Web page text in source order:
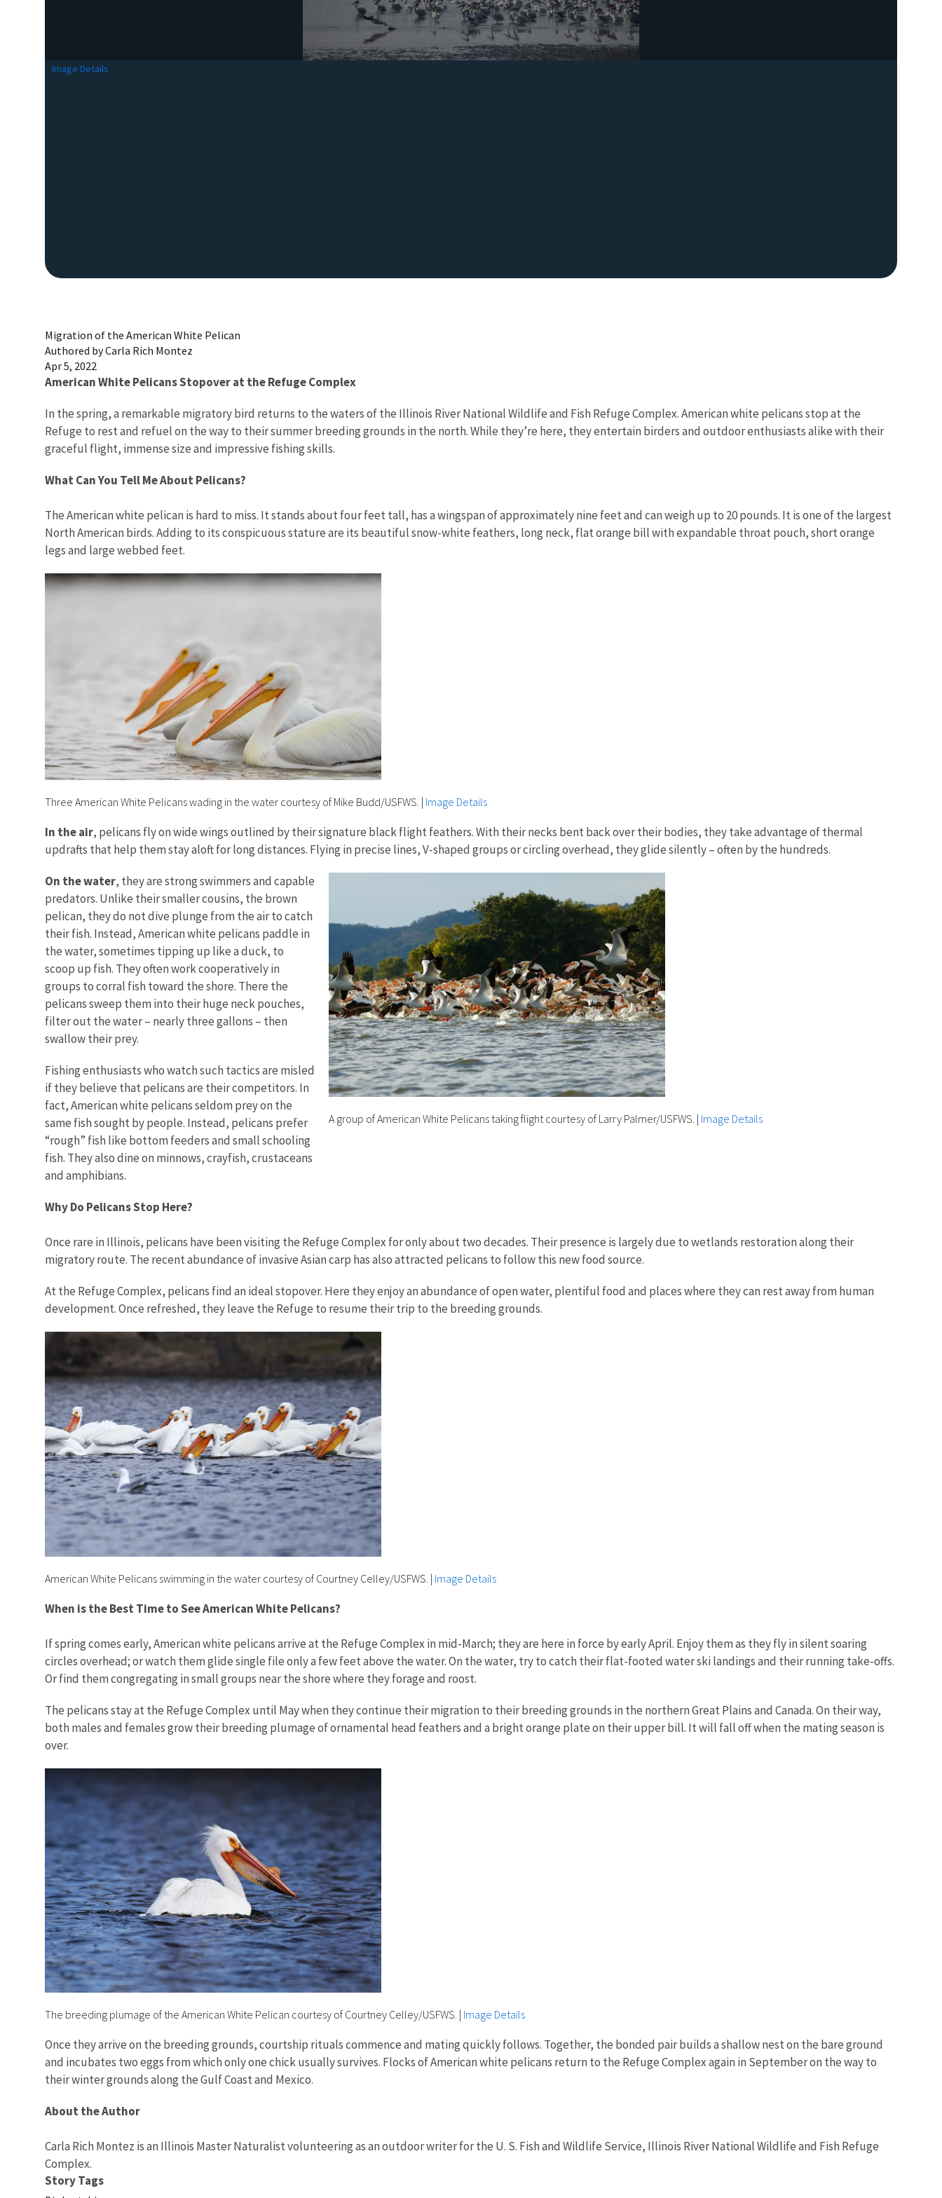
Image Details
Migration of the American White Pelican
Authored by Carla Rich Montez
Apr 5, 2022
American White Pelicans Stopover at the Refuge Complex
In the spring, a remarkable migratory bird returns to the waters of the Illinois River National Wildlife and Fish Refuge Complex. American white pelicans stop at the
Refuge to rest and refuel on the way to their summer breeding grounds in the north. While they’re here, they entertain birders and outdoor enthusiasts alike with their
graceful flight, immense size and impressive fishing skills.
What Can You Tell Me About Pelicans?
The American white pelican is hard to miss. It stands about four feet tall, has a wingspan of approximately nine feet and can weigh up to 20 pounds. It is one of the largest
North American birds. Adding to its conspicuous stature are its beautiful snow-white feathers, long neck, flat orange bill with expandable throat pouch, short orange
legs and large webbed feet.
Three American White Pelicans wading in the water courtesy of Mike Budd/USFWS. | Image Details
In the air, pelicans fly on wide wings outlined by their signature black flight feathers. With their necks bent back over their bodies, they take advantage of thermal
updrafts that help them stay aloft for long distances. Flying in precise lines, V-shaped groups or circling overhead, they glide silently – often by the hundreds.
A group of American White Pelicans taking flight courtesy of Larry Palmer/USFWS. | Image Details
On the water, they are strong swimmers and capable
predators. Unlike their smaller cousins, the brown
pelican, they do not dive plunge from the air to catch
their fish. Instead, American white pelicans paddle in
the water, sometimes tipping up like a duck, to
scoop up fish. They often work cooperatively in
groups to corral fish toward the shore. There the
pelicans sweep them into their huge neck pouches,
filter out the water – nearly three gallons – then
swallow their prey.
Fishing enthusiasts who watch such tactics are misled
if they believe that pelicans are their competitors. In
fact, American white pelicans seldom prey on the
same fish sought by people. Instead, pelicans prefer
“rough” fish like bottom feeders and small schooling
fish. They also dine on minnows, crayfish, crustaceans
and amphibians.
Why Do Pelicans Stop Here?
Once rare in Illinois, pelicans have been visiting the Refuge Complex for only about two decades. Their presence is largely due to wetlands restoration along their
migratory route. The recent abundance of invasive Asian carp has also attracted pelicans to follow this new food source.
At the Refuge Complex, pelicans find an ideal stopover. Here they enjoy an abundance of open water, plentiful food and places where they can rest away from human
development. Once refreshed, they leave the Refuge to resume their trip to the breeding grounds.
American White Pelicans swimming in the water courtesy of Courtney Celley/USFWS. | Image Details
When is the Best Time to See American White Pelicans?
If spring comes early, American white pelicans arrive at the Refuge Complex in mid-March; they are here in force by early April. Enjoy them as they fly in silent soaring
circles overhead; or watch them glide single file only a few feet above the water. On the water, try to catch their flat-footed water ski landings and their running take-offs.
Or find them congregating in small groups near the shore where they forage and roost.
The pelicans stay at the Refuge Complex until May when they continue their migration to their breeding grounds in the northern Great Plains and Canada. On their way,
both males and females grow their breeding plumage of ornamental head feathers and a bright orange plate on their upper bill. It will fall off when the mating season is
over.
The breeding plumage of the American White Pelican courtesy of Courtney Celley/USFWS. | Image Details
Once they arrive on the breeding grounds, courtship rituals commence and mating quickly follows. Together, the bonded pair builds a shallow nest on the bare ground
and incubates two eggs from which only one chick usually survives. Flocks of American white pelicans return to the Refuge Complex again in September on the way to
their winter grounds along the Gulf Coast and Mexico.
About the Author
Carla Rich Montez is an Illinois Master Naturalist volunteering as an outdoor writer for the U. S. Fish and Wildlife Service, Illinois River National Wildlife and Fish Refuge
Complex.
Story Tags